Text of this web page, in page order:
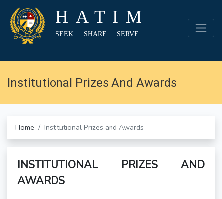
HATIM
SEEK SHARE SERVE
Institutional Prizes And Awards
Home Institutional Prizes and Awards
INSTITUTIONAL PRIZES AND
AWARDS